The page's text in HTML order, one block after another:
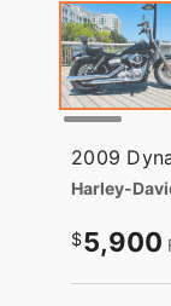
2009
Harley-
5,900